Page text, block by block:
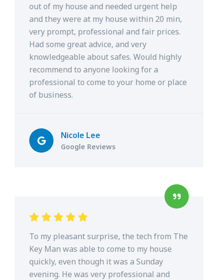
out of my house and needed urgent help
and they were at my house within 20 min,
very prompt, professional and fair prices.
Had some great advice, and very
knowledgeable about safes. Would highly
recommend to anyone looking for a
professional to come to your home or place
of business.
Nicole Lee
Google Reviews
To my pleasant surprise, the tech from The
Key Man was able to come to my house
quickly, even though it was a Sunday
evening. He was very professional and